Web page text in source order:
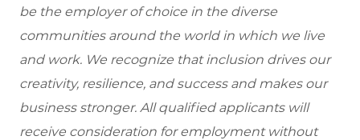
be the employer of choice in the diverse
communities around the world in which we live
and work. We recognize that inclusion drives our
creativity, resilience, and success and makes our
business stronger. All qualified applicants will
receive consideration for employment without